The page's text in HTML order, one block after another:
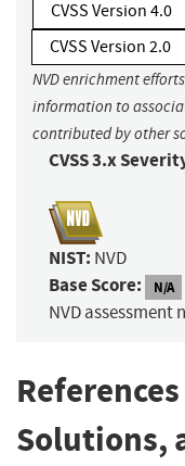
CVSS Version 4.0
CVSS Version 2.0
NVD enrichment
information to
contributed by other
CVSS 3.x
NIST: NVD
Base Score: N/A
NVD assessment
Solutions,